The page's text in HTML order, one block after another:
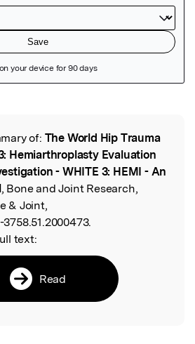
of: The World Hip Trauma
Hemiarthroplasty Evaluation
- WHITE 3: HEMI - An
, Bone and Joint Research,
& Joint,
text:
Read